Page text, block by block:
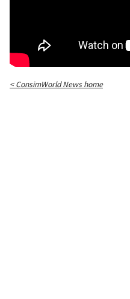
< ConsimWorld News home